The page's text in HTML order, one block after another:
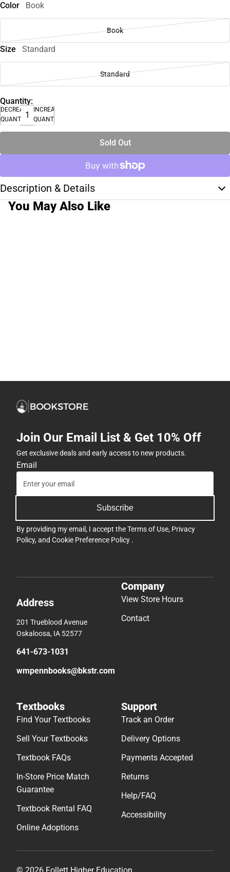
Color
Book
Book
Size Standard
Standard
Quantity:
DECREASE
QUANTITY
INCREASE
QUANTITY
Sold Out
Description & Details
You May Also Like
Join Our Email List & Get 10% Off
Get exclusive deals and early access to new products.
Email
Subscribe
By providing my email, I accept theTerms of Use, Privacy
Policy, and Cookie Preference Policy .
Address
201 Trueblood Avenue
Oskaloosa, IA 52577
641-673-1031
wmpennbooks@bkstr.com
Company
View Store Hours
Contact
Textbooks
Find Your Textbooks
Sell Your Textbooks
Textbook FAQs
In-Store Price Match
Guarantee
Textbook Rental FAQ
Online Adoptions
Support
Track an Order
Delivery Options
Payments Accepted
Returns
Help/FAQ
Accessibility